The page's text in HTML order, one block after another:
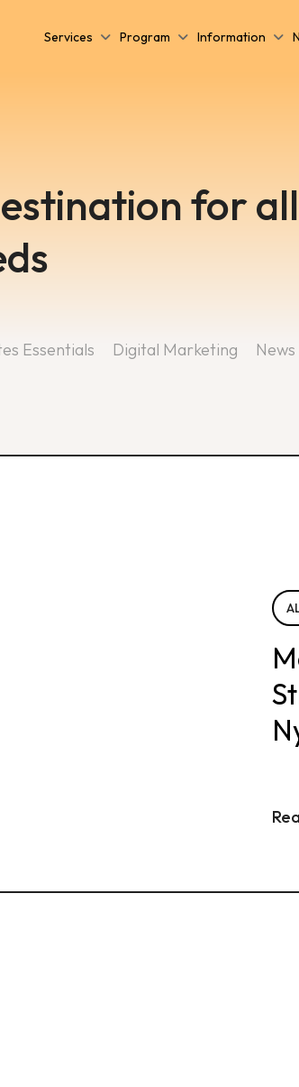
Services Program Information
for all
Essentials Digital Marketing News